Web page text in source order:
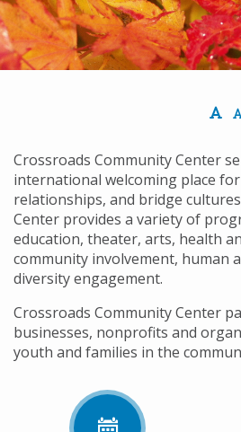
Crossroads Community Center
international welcoming place
relationships, and bridge
Center provides a variety of
education, theater, arts, health
community involvement, human
diversity engagement.
Crossroads Community Center
businesses, nonprofits and
youth and families in the